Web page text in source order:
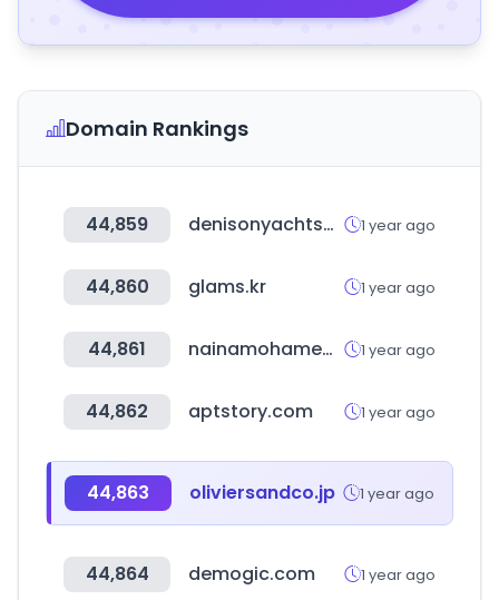
Domain Rankings
44,859 denisonyachtsales.com 1 year ago
44,860 glams.kr 1 year ago
44,861 nainamohamed.com 1 year ago
44,862 aptstory.com 1 year ago
44,863 oliviersandco.jp 1 year ago
44,864 demogic.com 1 year ago